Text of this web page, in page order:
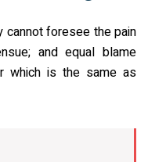
cannot foresee the pain
and equal blame
which is the same as